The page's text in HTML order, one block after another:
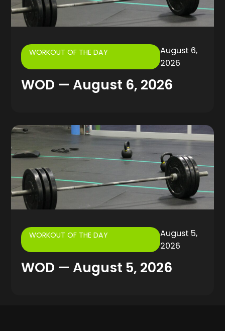
WORKOUT OF THE DAY
August 6,
2026
WOD — August 6, 2026
WORKOUT OF THE DAY
August 5,
2026
WOD — August 5, 2026